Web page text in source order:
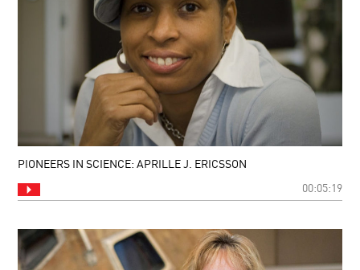
PIONEERS IN SCIENCE: APRILLE J. ERICSSON
00:05:19